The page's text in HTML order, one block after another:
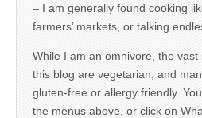
– I am generally found cooking
farmers’ markets, or talking
While I am an omnivore, the
this blog are vegetarian, and
gluten-free or allergy friendly.
the menus above, or click on